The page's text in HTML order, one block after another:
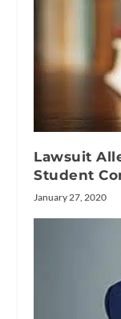
Lawsuit
Student
January 27, 2020